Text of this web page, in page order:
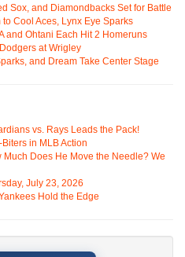
Sox, and Diamondbacks Set for Battle
Cool Aces, Lynx Eye Sparks
and Ohtani Each Hit 2 Homeruns
at Wrigley
and Dream Take Center Stage
vs. Rays Leads the Pack!
in MLB Action
Does He Move the Needle? We
July 23, 2026
Hold the Edge